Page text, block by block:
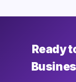
Ready